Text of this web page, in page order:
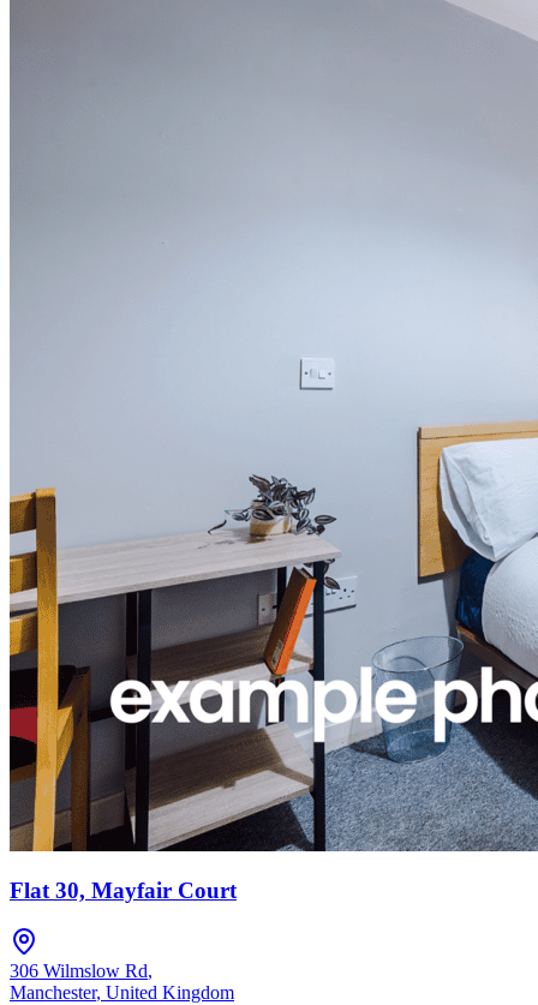
Flat 30, Mayfair Court
306 Wilmslow Rd,
Manchester, United Kingdom